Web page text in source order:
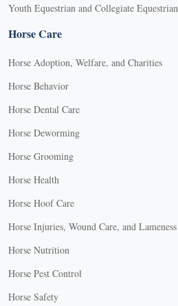
Youth Equestrian and Collegiate Equestrian
Horse Care
Horse Adoption, Welfare, and Charities
Horse Behavior
Horse Dental Care
Horse Deworming
Horse Grooming
Horse Health
Horse Hoof Care
Horse Injuries, Wound Care, and Lameness
Horse Nutrition
Horse Pest Control
Horse Safety